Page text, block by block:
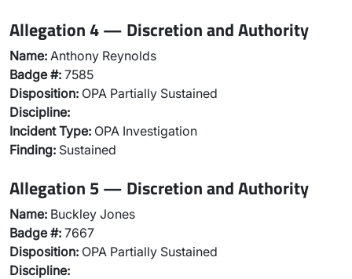
Allegation 4 — Discretion and Authority
Name: Anthony Reynolds
Badge #: 7585
Disposition: OPA Partially Sustained
Discipline:
Incident Type: OPA Investigation
Finding: Sustained
Allegation 5 — Discretion and Authority
Name: Buckley Jones
Badge #: 7667
Disposition: OPA Partially Sustained
Discipline: